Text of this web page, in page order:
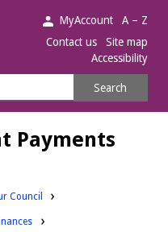
MyAccount
A – Z
Contact us
Site map
Accessibility
Search
Payments
Council